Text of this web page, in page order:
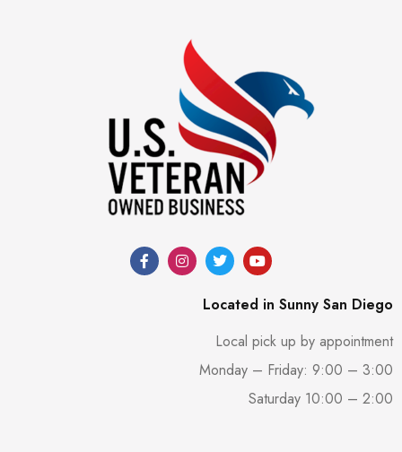
Located in Sunny San Diego
Local pick up by appointment
Monday – Friday: 9:00 – 3:00
Saturday 10:00 – 2:00